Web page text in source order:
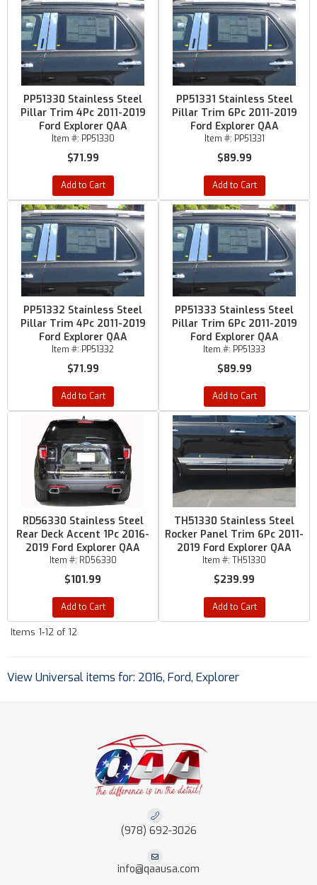
PP51330 Stainless Steel
Pillar Trim 4Pc 2011-2019
Ford Explorer QAA
Item #: PP51330
$71.99
Add to Cart
PP51331 Stainless Steel
Pillar Trim 6Pc 2011-2019
Ford Explorer QAA
Item #: PP51331
$89.99
Add to Cart
PP51332 Stainless Steel
Pillar Trim 4Pc 2011-2019
Ford Explorer QAA
Item #: PP51332
$71.99
Add to Cart
PP51333 Stainless Steel
Pillar Trim 6Pc 2011-2019
Ford Explorer QAA
Item #: PP51333
$89.99
Add to Cart
RD56330 Stainless Steel
Rear Deck Accent 1Pc 2016-
2019 Ford Explorer QAA
Item #: RD56330
$101.99
Add to Cart
TH51330 Stainless Steel
Rocker Panel Trim 6Pc 2011-
2019 Ford Explorer QAA
Item #: TH51330
$239.99
Add to Cart
Items 1-12 of 12
View Universal items for: 2016, Ford, Explorer
(978) 692-3026
info@qaausa.com